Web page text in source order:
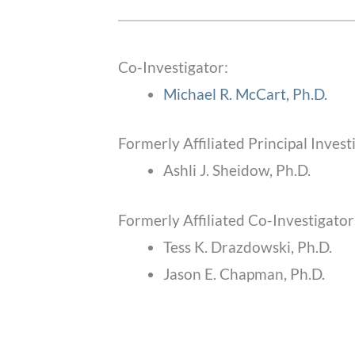
Co-Investigator:
Michael R. McCart, Ph.D.
Formerly Affiliated Principal
Ashli J. Sheidow, Ph.D.
Formerly Affiliated Co-
Tess K. Drazdowski, Ph.D.
Jason E. Chapman, Ph.D.